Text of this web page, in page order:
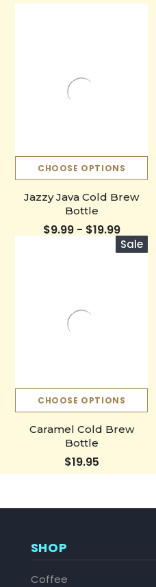
CHOOSE OPTIONS
Jazzy Java Cold Brew
Bottle
$9.99 - $19.99
Sale
CHOOSE OPTIONS
Caramel Cold Brew
Bottle
$19.95
SHOP
Coffee